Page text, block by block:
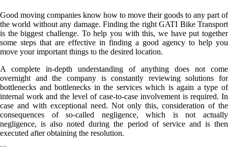
Good moving companies know how to move their goods to any part of
the world without any damage. Finding the right GATI Bike Transport
is the biggest challenge. To help you with this, we have put together
some steps that are effective in finding a good agency to help you
move your important things to the desired location.
A complete in-depth understanding of anything does not come
overnight and the company is constantly reviewing solutions for
bottlenecks and bottlenecks in the services which is again a type of
internal work and the level of case-to-case involvement is required. In
case and with exceptional need. Not only this, consideration of the
consequences of so-called negligence, which is not actually
negligence, is also noted during the period of service and is then
executed after obtaining the resolution.